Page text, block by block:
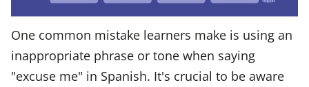
One common mistake learners make is using an
inappropriate phrase or tone when saying
"excuse me" in Spanish. It's crucial to be aware